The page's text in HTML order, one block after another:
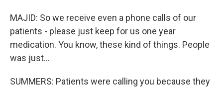
MAJID: So we receive even a phone calls of our
patients - please just keep for us one year
medication. You know, these kind of things. People
was just...
SUMMERS: Patients were calling you because they